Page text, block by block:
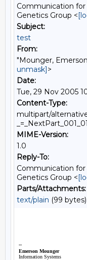
Communication
Genetics Group <
Subject:
test
From:
"Mounger,
unmask]>
Date:
Tue, 29 Nov 2005
Content-Type:
multipart/
MIME-Version:
1.0
Reply-To:
Communication
Genetics Group <
Parts/Attachments:
text/plain (99